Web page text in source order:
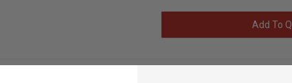
Add To